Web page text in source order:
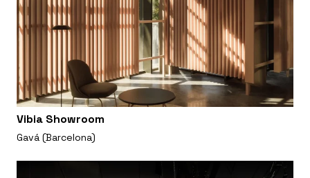
Vibia Showroom
Gavá (Barcelona)